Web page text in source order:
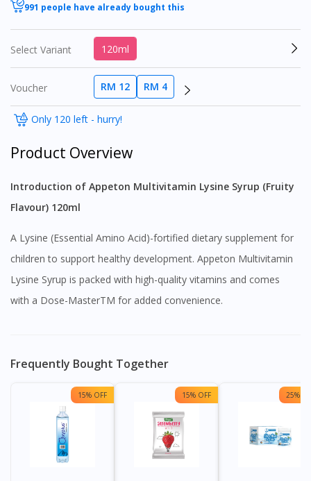
991 people have already bought this
Select Variant 120ml
Voucher RM 12 RM 4
Only 120 left - hurry!
Product Overview
Introduction of Appeton Multivitamin Lysine Syrup (Fruity
Flavour) 120ml
A Lysine (Essential Amino Acid)-fortified dietary supplement for
children to support healthy development. Appeton Multivitamin
Lysine Syrup is packed with high-quality vitamins and comes
with a Dose-MasterTM for added convenience.
Frequently Bought Together
15% OFF 15% OFF 25%